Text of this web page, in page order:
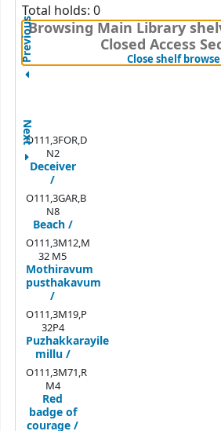
Total holds: 0
Browsing Main Library
Closed Access
Close shelf
Previous
Next
O111,3FOR,D
N2
Deceiver
/
O111,3GAR,B
N8
Beach /
O111,3M12,M
32 M5
Mothiravum
pusthakavum
/
O111,3M19,P
32P4
Puzhakkarayile
millu /
O111,3M71,R
M4
Red
badge of
courage /